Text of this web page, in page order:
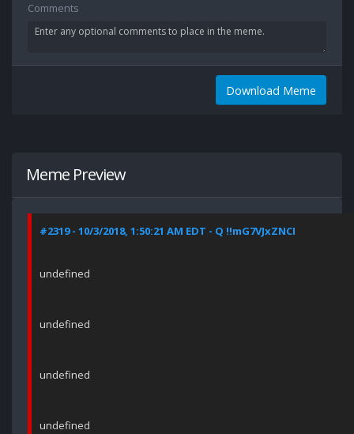
Comments
Download Meme
Meme Preview
#2319 - 10/3/2018, 1:50:21 AM EDT - Q !!mG7VJxZNCI
undefined
undefined
undefined
undefined